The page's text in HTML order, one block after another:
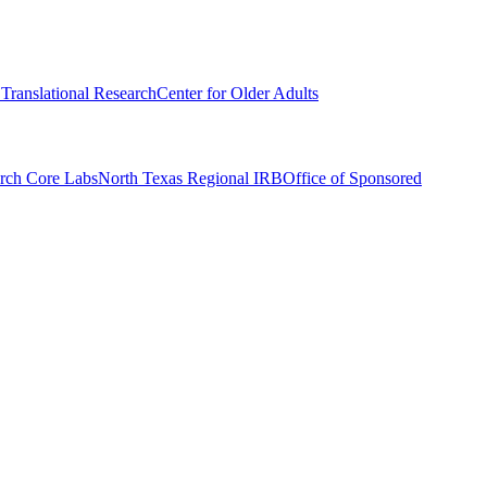
ResearchCenter for Older Adults
Core LabsNorth Texas Regional IRBOffice of Sponsored